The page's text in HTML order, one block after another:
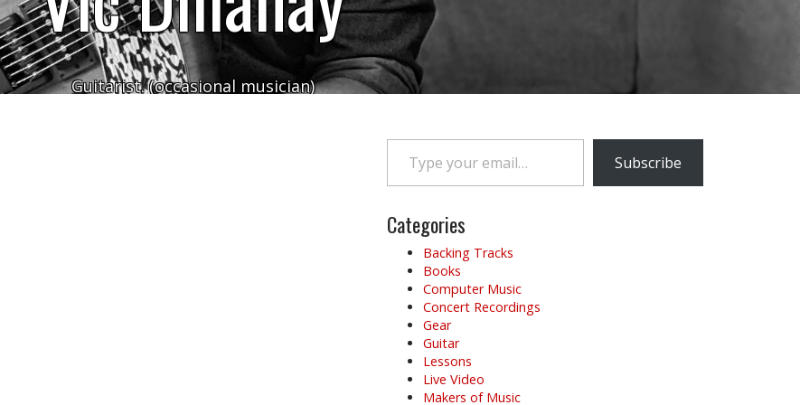
Guitarist. (occasional musician)
Type your email…
Subscribe
Categories
Backing Tracks
Books
Computer Music
Concert Recordings
Gear
Guitar
Lessons
Live Video
Makers of Music